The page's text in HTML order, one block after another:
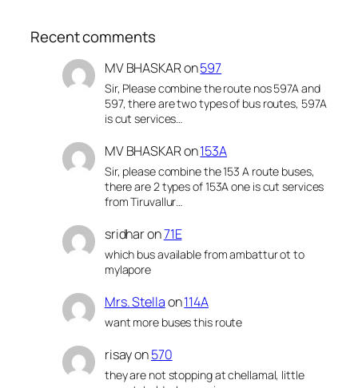
Recent comments
MV BHASKARon597
Sir, Please combine the route nos 597A and
597, there are two types of bus routes, 597A
is cut services…
MV BHASKARon153A
Sir, please combine the 153 A route buses,
there are 2 types of 153A one is cut services
from Tiruvallur…
sridharon71E
which bus available from ambattur ot to
mylapore
Mrs. Stellaon114A
want more buses this route
risayon570
they are not stopping at chellamal, little